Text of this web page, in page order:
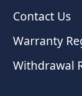
Contact Us
Warranty
Withdrawal